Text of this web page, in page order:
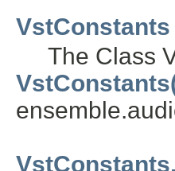
VstConstants
The Class